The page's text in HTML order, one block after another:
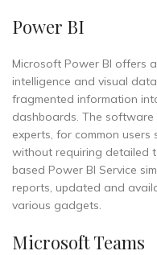
Power BI
Microsoft Power BI offers
intelligence and visual
fragmented information
dashboards. The
experts, for common
without requiring detailed
based Power BI Service
reports, updated and
various gadgets.
Microsoft Teams